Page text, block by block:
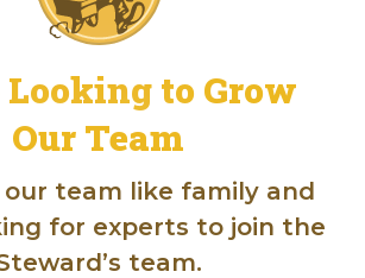
Looking to Grow
Our Team
team like family and
for experts to join the
team.